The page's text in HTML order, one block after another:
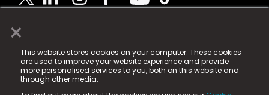
×
This website stores cookies on your computer. These cookies
are used to improve your website experience and provide
more personalised services to you, both on this website and
through other media.
© 2025 Fame Media Tech Limited. n-gage.io is a
registered trademark.
Fame Media Tech (trading as n-gage.io) is registered
in England & Wales